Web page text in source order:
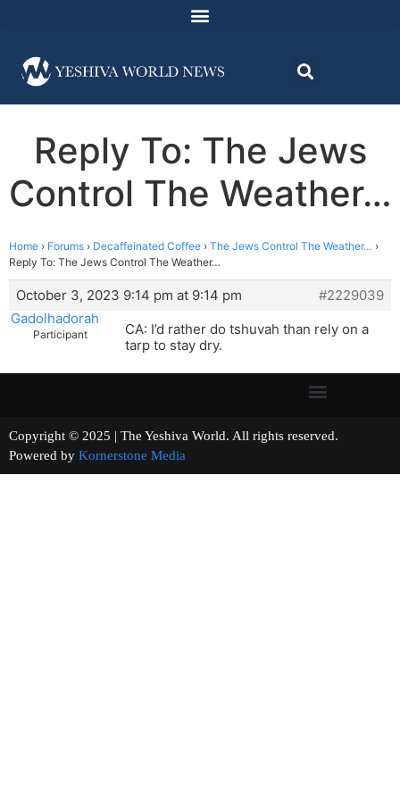
Reply To: The Jews
Control The Weather…
Home › Forums › Decaffeinated Coffee › The Jews Control The Weather… ›
Reply To: The Jews Control The Weather…
October 3, 2023 9:14 pm at 9:14 pm
#2229039
Gadolhadorah
Participant
CA: I’d rather do tshuvah than rely on a
tarp to stay dry.
Copyright © 2025 | The Yeshiva World. All rights reserved.
Powered by Kornerstone Media